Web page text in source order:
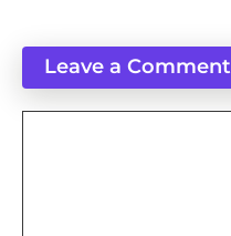
Leave a Comment